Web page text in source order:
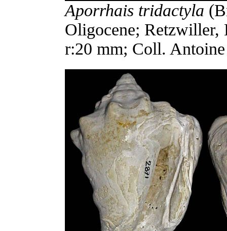
Aporrhais tridactyla
Oligocene; Retzwiller,
r:20 mm; Coll.